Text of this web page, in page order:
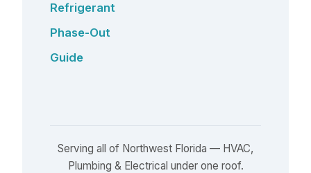
Refrigerant
Phase-Out
Guide
Serving all of Northwest Florida — HVAC,
Plumbing & Electrical under one roof.